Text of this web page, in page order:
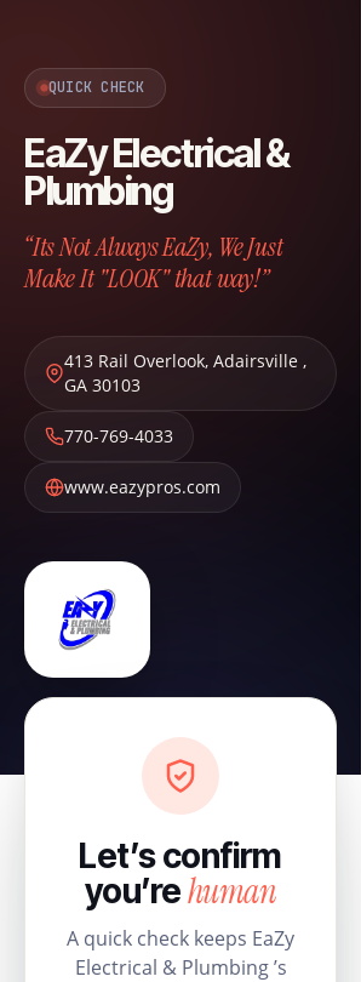
QUICK CHECK
EaZy Electrical &
Plumbing
“Its Not Always EaZy, We Just
Make It "LOOK" that way!”
413 Rail Overlook, Adairsville ,
GA 30103
770-769-4033
www.eazypros.com
Let’s confirm
you’rehuman
A quick check keeps EaZy
Electrical & Plumbing ’s